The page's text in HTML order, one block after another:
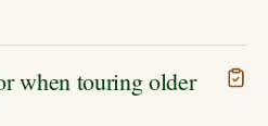
when touring older